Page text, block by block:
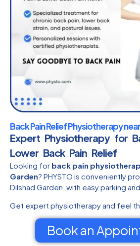
Back Pain Relief Physiotherapy
Expert Physiotherapy for
Lower Back Pain Relief
Looking for back pain
Garden? PHYSTO is conveniently
Dilshad Garden, with easy parking
Get expert physiotherapy and feel
Book an